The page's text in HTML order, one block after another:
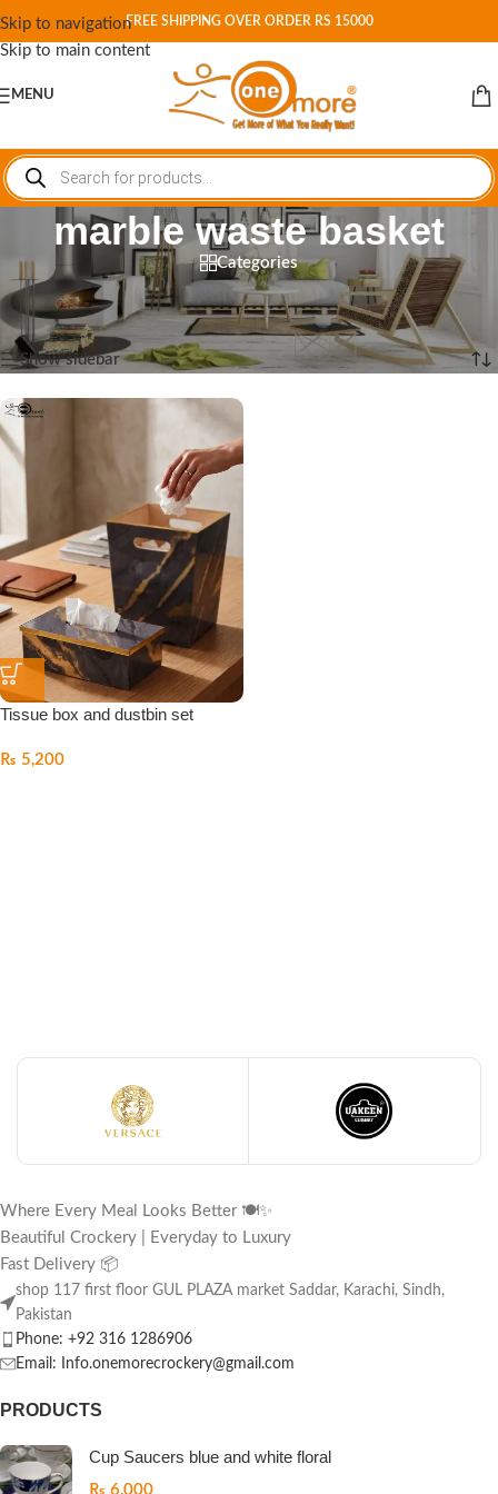
Skip to navigation
Skip to main content
FREE SHIPPING OVER ORDER RS 15000
MENU
marble waste basket
Categories
Home/ Shop/Products tagged “marble waste basket”
Showing the single result
Show sidebar
Tissue box and dustbin set
₨ 5,200
Where Every Meal Looks Better 🍽️✨
Beautiful Crockery | Everyday to Luxury
Fast Delivery 📦
shop 117 first floor GUL PLAZA market Saddar, Karachi, Sindh,
Pakistan
Phone: +92 316 1286906
Email: Info.onemorecrockery@gmail.com
PRODUCTS
Cup Saucers blue and white floral
₨ 6,000